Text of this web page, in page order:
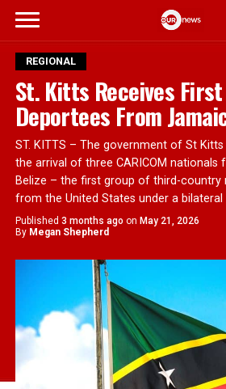
REGIONAL
St. Kitts Receives
Deportees From
ST. KITTS – The government of St
the arrival of three CARICOM nationals
Belize – the first group of third-country
from the United States under a
Published 3 months ago on May 21, 2026
By Megan Shepherd